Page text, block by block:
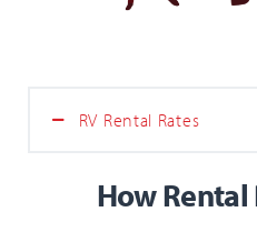
RV Rental Rates
How Rental